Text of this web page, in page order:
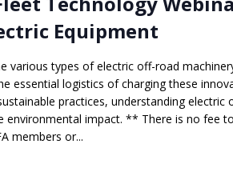
Equipment
various types of electric off-road
essential logistics of charging these
practices, understanding electric
environmental impact. ** There is no fee to
members or...